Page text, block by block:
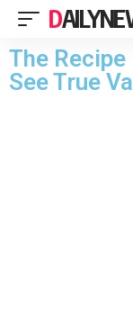
The Recipe
See True